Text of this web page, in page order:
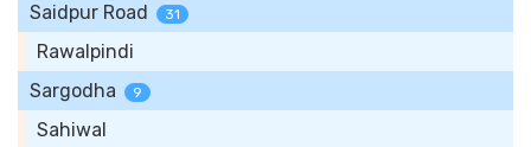
Saidpur Road
31
Rawalpindi
Sargodha
9
Sahiwal